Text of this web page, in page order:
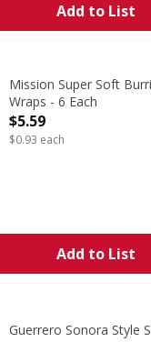
Add to List
Soft Burrito Flour
Flour Tortilla
Mission Super Soft
Wraps - 6 Each
Open Product
$5.59
$0.93 each
Add to List
Style Soft Taco
Guerrero Sonora Style